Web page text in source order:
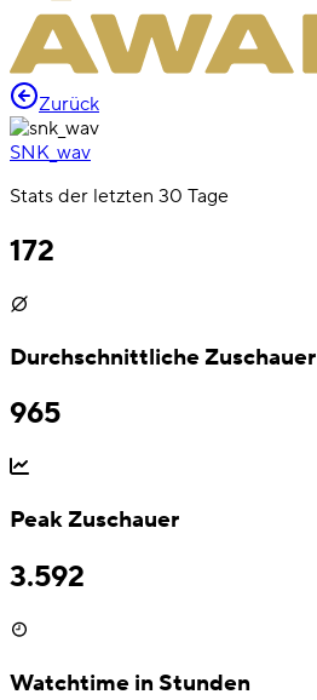
Zurück
SNK_wav
Stats der letzten 30 Tage
172
Durchschnittliche Zuschauer
965
Peak Zuschauer
3.592
Watchtime in Stunden